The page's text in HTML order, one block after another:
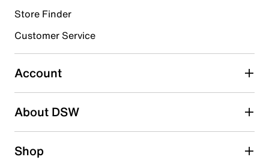
3 reviews with 4 stars.
3 starsstars
3 reviews with 3 stars.
2 starsstars
1 starstars
Store Finder
Customer Service
Account
About DSW
Shop